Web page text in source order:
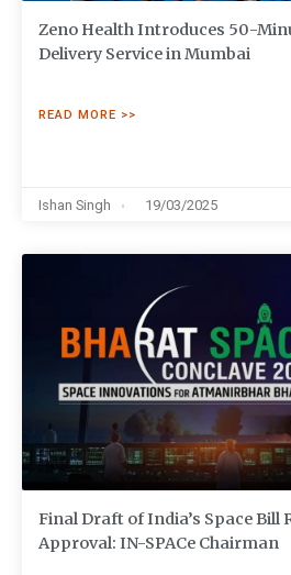
Zeno Health Introduces 50-
Delivery Service in Mumbai
READ MORE >>
Ishan Singh 19/03/2025
Final Draft of India’s Space Bill
Approval: IN-SPACe Chairman